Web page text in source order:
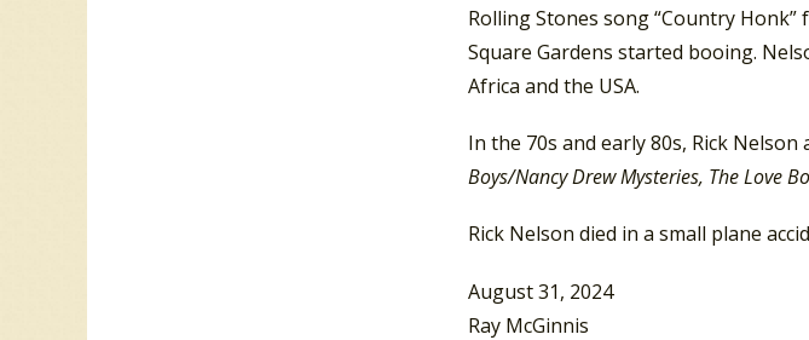
Rolling Stones song “Country Honk”
Square Gardens started booing.
Africa and the USA.
In the 70s and early 80s, Rick Nelson
Boys/Nancy Drew Mysteries, The Love
Rick Nelson died in a small plane
August 31, 2024
Ray McGinnis